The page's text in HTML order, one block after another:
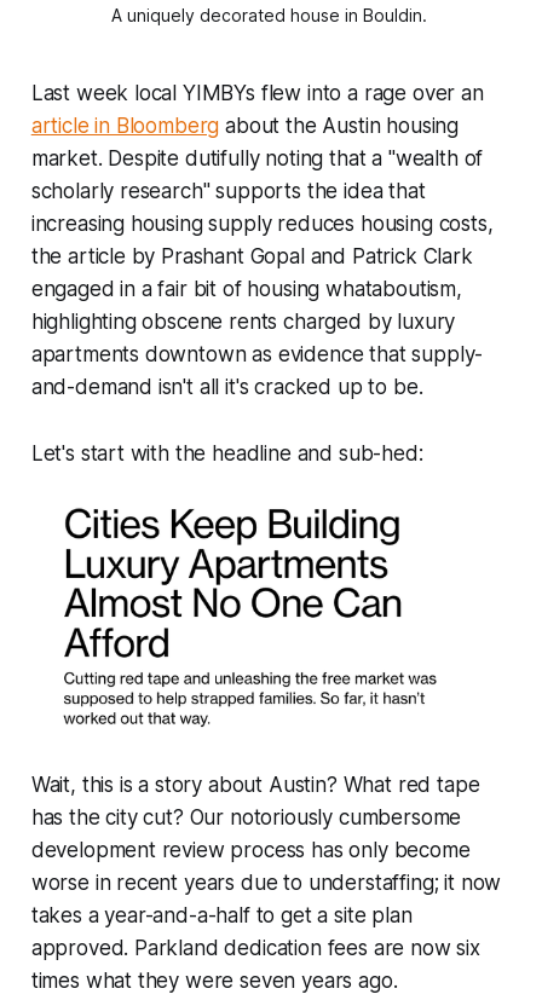
A uniquely decorated house in Bouldin.
Last week local YIMBYs flew into a rage over an
article in Bloomberg about the Austin housing
market. Despite dutifully noting that a "wealth of
scholarly research" supports the idea that
increasing housing supply reduces housing costs,
the article by Prashant Gopal and Patrick Clark
engaged in a fair bit of housing whataboutism,
highlighting obscene rents charged by luxury
apartments downtown as evidence that supply-
and-demand isn't all it's cracked up to be.
Let's start with the headline and sub-hed:
Wait, this is a story about Austin? What red tape
has the city cut? Our notoriously cumbersome
development review process has only become
worse in recent years due to understaffing; it now
takes a year-and-a-half to get a site plan
approved. Parkland dedication fees are now six
times what they were seven years ago.